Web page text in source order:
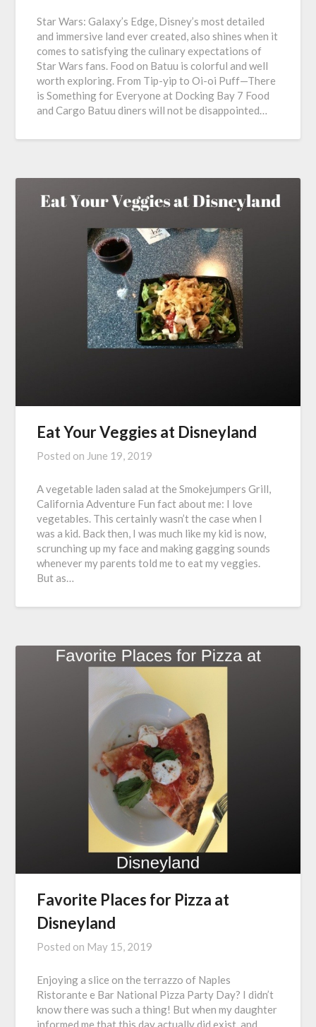
Star Wars: Galaxy’s Edge, Disney’s most detailed
and immersive land ever created, also shines when it
comes to satisfying the culinary expectations of
Star Wars fans. Food on Batuu is colorful and well
worth exploring. From Tip-yip to Oi-oi Puff—There
is Something for Everyone at Docking Bay 7 Food
and Cargo Batuu diners will not be disappointed…
Eat Your Veggies at Disneyland
Posted on June 19, 2019
A vegetable laden salad at the Smokejumpers Grill,
California Adventure Fun fact about me: I love
vegetables. This certainly wasn’t the case when I
was a kid. Back then, I was much like my kid is now,
scrunching up my face and making gagging sounds
whenever my parents told me to eat my veggies.
But as…
Favorite Places for Pizza at
Disneyland
Posted on May 15, 2019
Enjoying a slice on the terrazzo of Naples
Ristorante e Bar National Pizza Party Day? I didn’t
know there was such a thing! But when my daughter
informed me that this day actually did exist, and